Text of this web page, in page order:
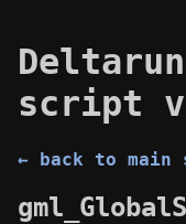
script
← back to